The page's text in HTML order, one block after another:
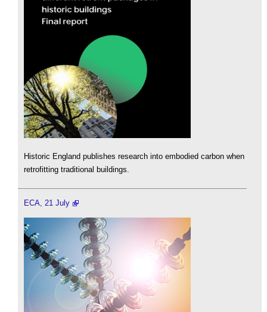
Historic England publishes research into embodied carbon when
retrofitting traditional buildings.
ECA, 21 July